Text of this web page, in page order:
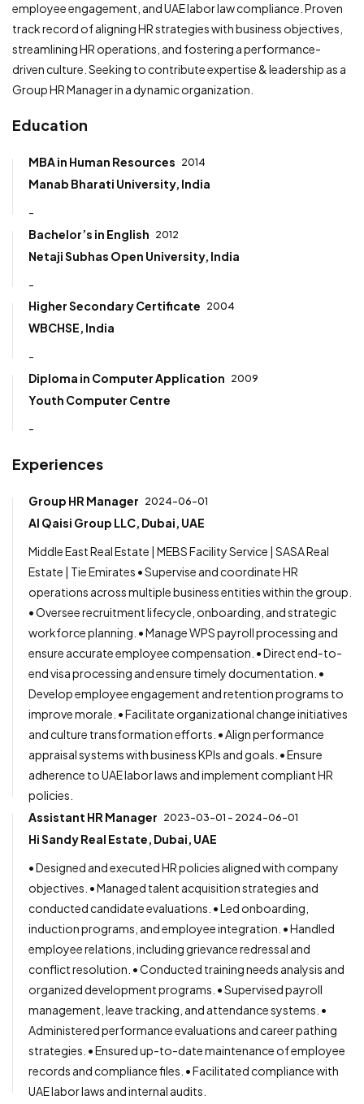
employee engagement, and UAE labor law compliance. Proven
track record of aligning HR strategies with business objectives,
streamlining HR operations, and fostering a performance-
driven culture. Seeking to contribute expertise & leadership as a
Group HR Manager in a dynamic organization.
Education
MBA in Human Resources 2014
Manab Bharati University, India
-
Bachelor’s in English 2012
Netaji Subhas Open University, India
-
Higher Secondary Certificate 2004
WBCHSE, India
-
Diploma in Computer Application 2009
Youth Computer Centre
-
Experiences
Group HR Manager 2024-06-01
Al Qaisi Group LLC, Dubai, UAE
Middle East Real Estate | MEBS Facility Service | SASA Real
Estate | Tie Emirates • Supervise and coordinate HR
operations across multiple business entities within the group.
• Oversee recruitment lifecycle, onboarding, and strategic
workforce planning. • Manage WPS payroll processing and
ensure accurate employee compensation. • Direct end-to-
end visa processing and ensure timely documentation. •
Develop employee engagement and retention programs to
improve morale. • Facilitate organizational change initiatives
and culture transformation efforts. • Align performance
appraisal systems with business KPIs and goals. • Ensure
adherence to UAE labor laws and implement compliant HR
policies.
Assistant HR Manager 2023-03-01 - 2024-06-01
Hi Sandy Real Estate, Dubai, UAE
• Designed and executed HR policies aligned with company
objectives. • Managed talent acquisition strategies and
conducted candidate evaluations. • Led onboarding,
induction programs, and employee integration. • Handled
employee relations, including grievance redressal and
conflict resolution. • Conducted training needs analysis and
organized development programs. • Supervised payroll
management, leave tracking, and attendance systems. •
Administered performance evaluations and career pathing
strategies. • Ensured up-to-date maintenance of employee
records and compliance files. • Facilitated compliance with
UAE labor laws and internal audits.